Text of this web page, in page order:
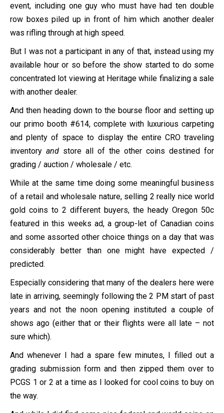
event, including one guy who must have had ten double
row boxes piled up in front of him which another dealer
was rifling through at high speed.
But I was not a participant in any of that, instead using my
available hour or so before the show started to do some
concentrated lot viewing at Heritage while finalizing a sale
with another dealer.
And then heading down to the bourse floor and setting up
our primo booth #614, complete with luxurious carpeting
and plenty of space to display the entire CRO traveling
inventory and store all of the other coins destined for
grading / auction / wholesale / etc.
While at the same time doing some meaningful business
of a retail and wholesale nature, selling 2 really nice world
gold coins to 2 different buyers, the heady Oregon 50c
featured in this weeks ad, a group-let of Canadian coins
and some assorted other choice things on a day that was
considerably better than one might have expected /
predicted.
Especially considering that many of the dealers here were
late in arriving, seemingly following the 2 PM start of past
years and not the noon opening instituted a couple of
shows ago (either that or their flights were all late – not
sure which).
And whenever I had a spare few minutes, I filled out a
grading submission form and then zipped them over to
PCGS 1 or 2 at a time as I looked for cool coins to buy on
the way.